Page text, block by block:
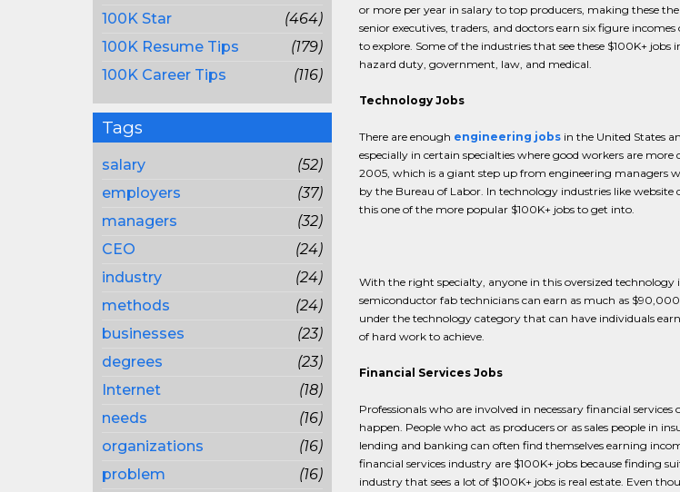
100K Star
(464)
100K Resume Tips
(179)
100K Career Tips
(116)
Tags
salary
(52)
employers
(37)
managers
(32)
CEO
(24)
industry
(24)
methods
(24)
businesses
(23)
degrees
(23)
Internet
(18)
needs
(16)
organizations
(16)
problem
(16)
or more per year in salary to top producers, making these
senior executives, traders, and doctors earn six figure
to explore. Some of the industries that see these $100K+
hazard duty, government, law, and medical.
Technology Jobs
There are enough engineering jobsin the United States
especially in certain specialties where good workers are
2005, which is a giant step up from engineering managers
by the Bureau of Labor. In technology industries like
this one of the more popular $100K+ jobs to get into.
With the right specialty, anyone in this oversized
semiconductor fab technicians can earn as much as
under the technology category that can have individuals
of hard work to achieve.
Financial Services Jobs
Professionals who are involved in necessary financial services
happen. People who act as producers or as sales people in
lending and banking can often find themselves earning
financial services industry are $100K+ jobs because finding
industry that sees a lot of $100K+ jobs is real estate. Even